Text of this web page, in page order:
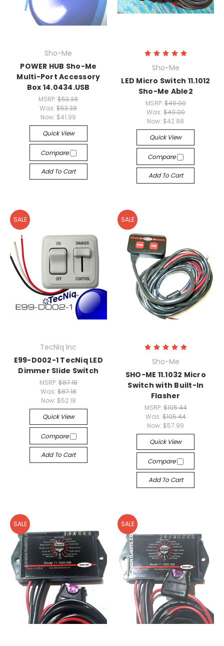
Sho-Me
POWER HUB Sho-Me
Multi-Port Accessory
Box 14.0434.USB
MSRP:$53.38
Was:$53.38
Now: $41.99
Quick View
Compare
Add To Cart
Sho-Me
LED Micro Switch 11.1012
Sho-Me Able2
MSRP: $49.00
Was: $49.00
Now: $42.88
Quick View
Compare
Add To Cart
SALE
TecNiq Inc
E99-D002-1 TecNiq LED
Dimmer Slide Switch
MSRP: $87.18
Was: $87.18
Now: $52.18
Quick View
Compare
Add To Cart
SALE
Sho-Me
SHO-ME 11.1032 Micro
Switch with Built-In
Flasher
MSRP: $105.44
Was: $105.44
Now: $57.99
Quick View
Compare
Add To Cart
SALE SALE